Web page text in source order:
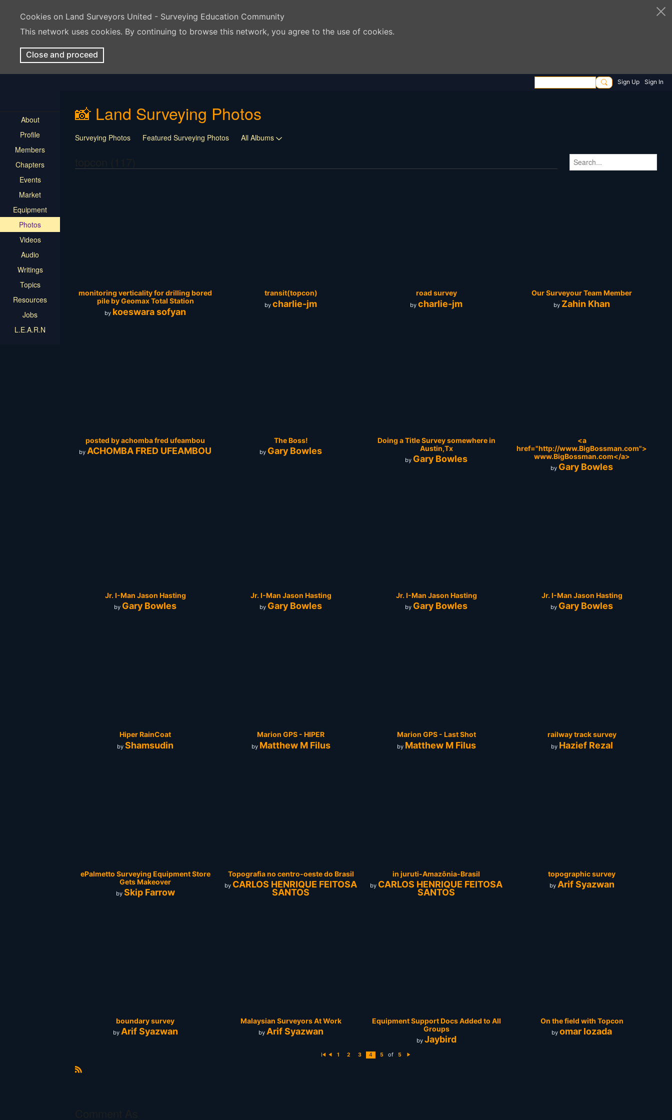
Cookies on Land Surveyors United - Surveying Education Community
This network uses cookies. By continuing to browse this network, you agree to the use of cookies.
Close and proceed
Sign Up Sign In
About
Profile
Members
Chapters
Events
Market
Equipment
Photos
Videos
Audio
Writings
Topics
Resources
Jobs
L.E.A.R.N
📸 Land Surveying Photos
Surveying Photos Featured Surveying Photos All Albums
monitoring verticality for drilling bored
pile by Geomax Total Station
by koeswara sofyan
transit(topcon)
by charlie-jm
road survey
by charlie-jm
Our Surveyour Team Member
by Zahin Khan
posted by achomba fred ufeambou
by ACHOMBA FRED UFEAMBOU
The Boss!
by Gary Bowles
Doing a Title Survey somewhere in
Austin,Tx
by Gary Bowles
<a
href="http://www.BigBossman.com">
www.BigBossman.com</a>
by Gary Bowles
Jr. I-Man Jason Hasting
by Gary Bowles
Jr. I-Man Jason Hasting
by Gary Bowles
Jr. I-Man Jason Hasting
by Gary Bowles
Jr. I-Man Jason Hasting
by Gary Bowles
Hiper RainCoat
by Shamsudin
Marion GPS - HIPER
by Matthew M Filus
Marion GPS - Last Shot
by Matthew M Filus
railway track survey
by Hazief Rezal
ePalmetto Surveying Equipment Store
Gets Makeover
by Skip Farrow
Topografia no centro-oeste do Brasil
by CARLOS HENRIQUE FEITOSA
SANTOS
in juruti-Amazônia-Brasil
by CARLOS HENRIQUE FEITOSA
SANTOS
topographic survey
by Arif Syazwan
boundary survey
by Arif Syazwan
Malaysian Surveyors At Work
by Arif Syazwan
Equipment Support Docs Added to All
Groups
by Jaybird
On the field with Topcon
by omar lozada
1 2 3 4 5 of 5